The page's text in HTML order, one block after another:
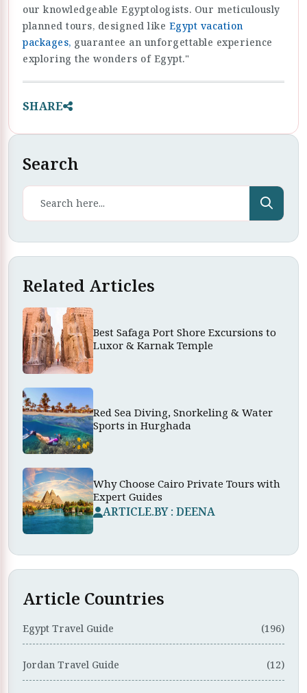
our knowledgeable Egyptologists. Our meticulously
planned tours, designed like Egypt vacation
packages, guarantee an unforgettable experience
exploring the wonders of Egypt."
SHARE
Search
Related Articles
Best Safaga Port Shore Excursions to
Luxor & Karnak Temple
Red Sea Diving, Snorkeling & Water
Sports in Hurghada
Why Choose Cairo Private Tours with
Expert Guides
ARTICLE.BY : DEENA
Article Countries
Egypt Travel Guide (196)
Jordan Travel Guide (12)